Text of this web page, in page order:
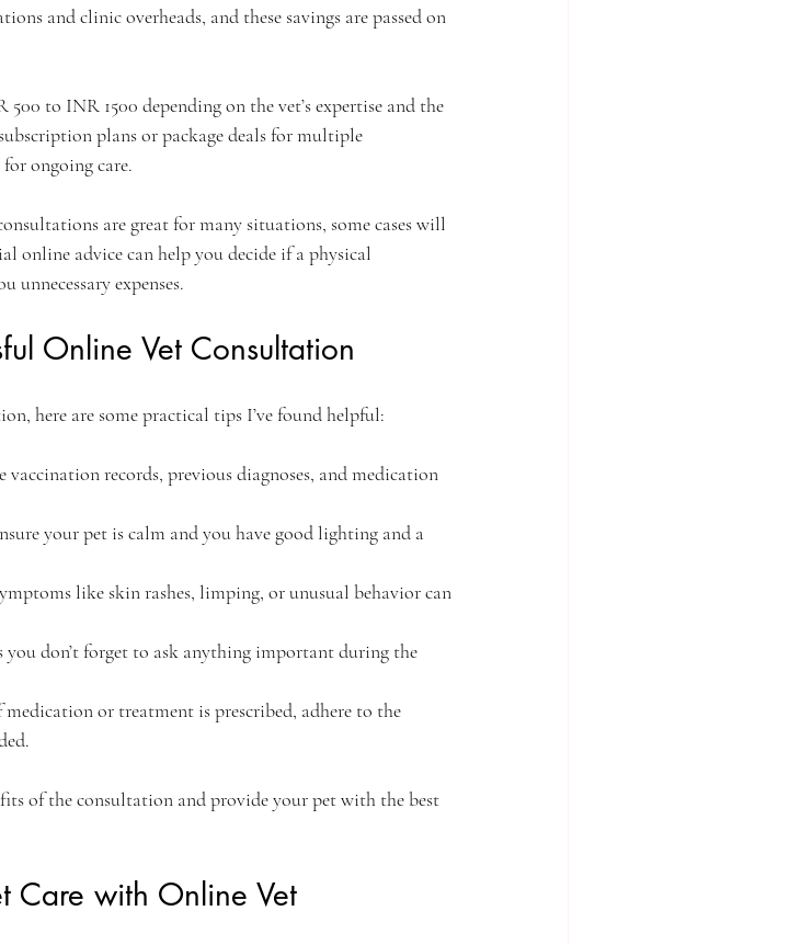
and clinic overheads, and these savings are passed on
to INR 1500 depending on the vet’s expertise and the
plans or package deals for multiple
ongoing care.
are great for many situations, some cases will
online advice can help you decide if a physical
unnecessary expenses.
Online Vet Consultation
here are some practical tips I’ve found helpful:
vaccination records, previous diagnoses, and medication
your pet is calm and you have good lighting and a
like skin rashes, limping, or unusual behavior can
you don’t forget to ask anything important during the
or treatment is prescribed, adhere to the
of the consultation and provide your pet with the best
Care with Online Vet